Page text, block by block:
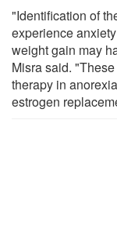
"Identification of
experience
weight gain may
Misra said.
therapy in
estrogen